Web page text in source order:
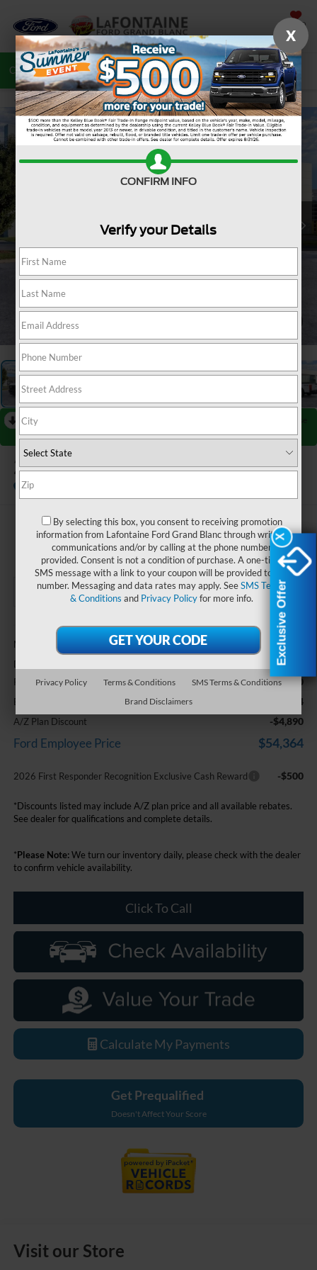
SAVED
Call 810-487-6502 Directions Search
RECENT PRICE DROP!
Reduced by $1,000 since Jul 25, 2026
2026Ford F-250SD XL
In Stock
$59,254
EVERYONE PRICE
Less
MSRP: $59,940
Doc Fee + CVR Fee +$314
Retail Customer Cash -$1,000
Everyone Price $59,254
A/Z Plan Discount -$4,890
Ford Employee Price $54,364
2026 First Responder Recognition Exclusive Cash Reward -$500
*Discounts listed may include A/Z plan price and all available rebates.
See dealer for qualifications and complete details.
*Please Note:We turn our inventory daily, please check with the dealer
to confirm vehicle availability.
Click To Call
Calculate My Payments
Get Prequalified
Doesn't Affect Your Score
Visit our Store
X
Exclusive Offer
X
CONFIRM INFO
Verify your Details
By selecting this box, you consent to receiving promotion
information from Lafontaine Ford Grand Blanc through written
communications and/or by calling at the phone number
provided. Consent is not a condition of purchase. A one-time
SMS message with a link to your coupon will be provided to this
number. Messaging and data rates may apply. SeeSMS Terms
& Conditions and Privacy Policyfor more info.
Privacy Policy Terms & Conditions
SMS Terms & Conditions
Brand Disclaimers
X
Exclusive Offer